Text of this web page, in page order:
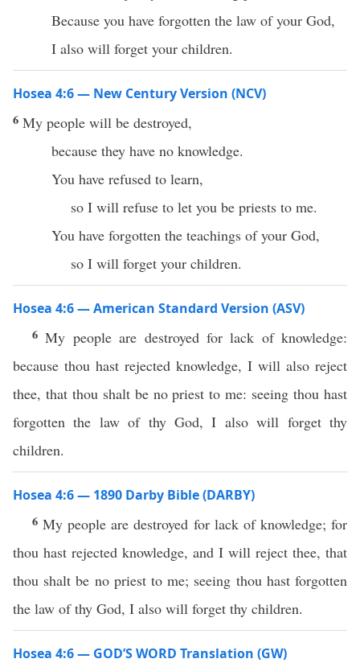
Because you have forgotten the law of your God,
I also will forget your children.
Hosea 4:6 — New Century Version (NCV)
6 My people will be destroyed,
because they have no knowledge.
You have refused to learn,
so I will refuse to let you be priests to me.
You have forgotten the teachings of your God,
so I will forget your children.
Hosea 4:6 — American Standard Version (ASV)
6My people are destroyed for lack of knowledge:
because thou hast rejected knowledge, I will also reject
thee, that thou shalt be no priest to me: seeing thou hast
forgotten the law of thy God, I also will forget thy
children.
Hosea 4:6 — 1890 Darby Bible (DARBY)
6My people are destroyed for lack of knowledge; for
thou hast rejected knowledge, and I will reject thee, that
thou shalt be no priest to me; seeing thou hast forgotten
the law of thy God, I also will forget thy children.
Hosea 4:6 — GOD’S WORD Translation (GW)